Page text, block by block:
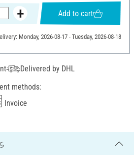
Add to cart
Monday, 2026-08-17 - Tuesday, 2026-08-18
Delivered by DHL
methods:
Invoice